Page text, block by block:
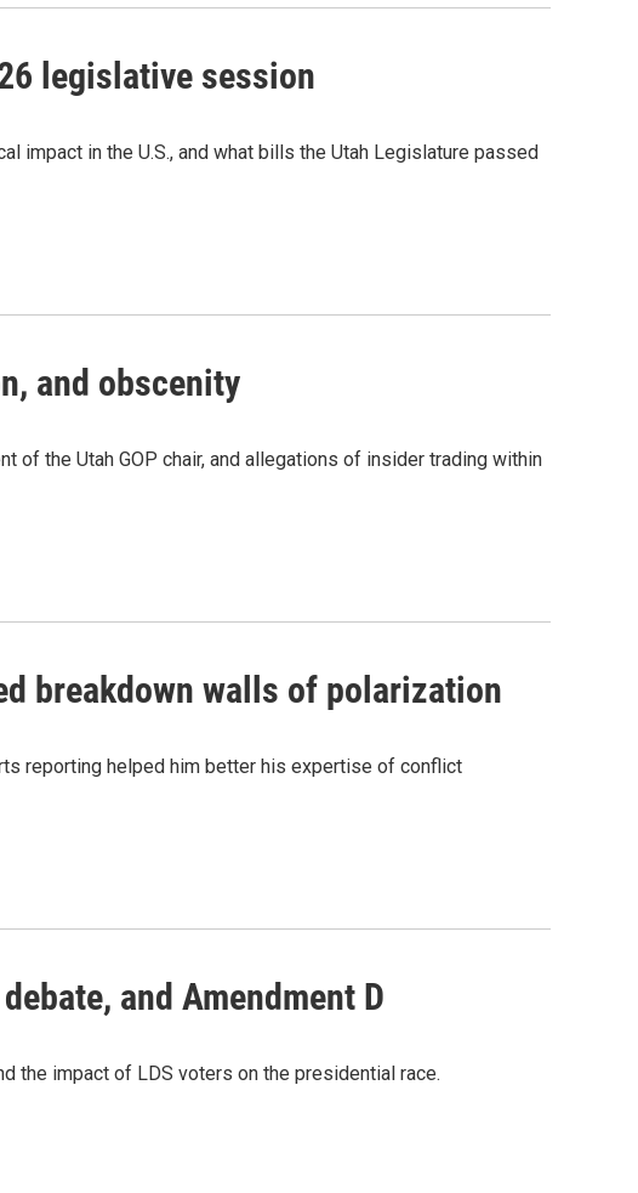
legislative session
impact in the U.S., and what bills the Utah Legislature passed
and obscenity
of the Utah GOP chair, and allegations of insider trading within
breakdown walls of polarization
reporting helped him better his expertise of conflict
and Amendment D
the impact of LDS voters on the presidential race.